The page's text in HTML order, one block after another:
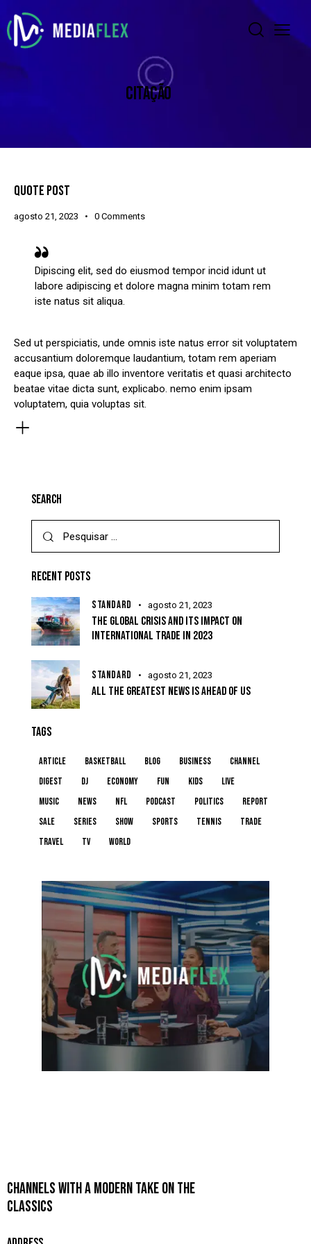
CITAÇÃO
QUOTE POST
agosto 21, 2023 0 Comments
Dipiscing elit, sed do eiusmod tempor incid idunt ut
labore adipiscing et dolore magna minim totam rem
iste natus sit aliqua.
Sed ut perspiciatis, unde omnis iste natus error sit voluptatem
accusantium doloremque laudantium, totam rem aperiam
eaque ipsa, quae ab illo inventore veritatis et quasi architecto
beatae vitae dicta sunt, explicabo. nemo enim ipsam
voluptatem, quia voluptas sit.
SEARCH
RECENT POSTS
STANDARD agosto 21, 2023
THE GLOBAL CRISIS AND ITS IMPACT ON
INTERNATIONAL TRADE IN 2023
STANDARD agosto 21, 2023
ALL THE GREATEST NEWS IS AHEAD OF US
TAGS
article basketball blog business
channel
digest
dj economy fun kids
live
music
news NFL podcast politics
report
sale
series show sports tennis
trade
travel
tv world
CHANNELS WITH A MODERN TAKE ON THE
CLASSICS